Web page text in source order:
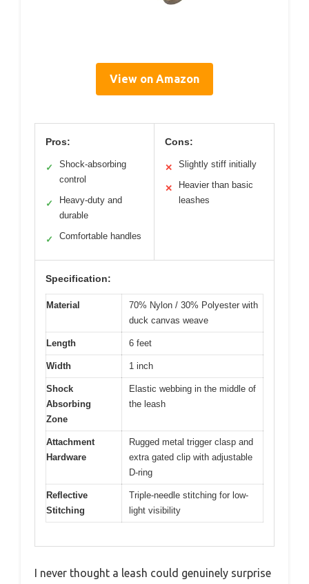
View on Amazon
Pros:
✓
Shock-absorbing
control
✓
Heavy-duty and
durable
✓ Comfortable handles
Cons:
✕ Slightly stiff initially
✕
Heavier than basic
leashes
Specification:
Material
70% Nylon / 30% Polyester with
duck canvas weave
Length 6 feet
Width 1 inch
Shock
Absorbing
Zone
Elastic webbing in the middle of
the leash
Attachment
Hardware
Rugged metal trigger clasp and
extra gated clip with adjustable
D-ring
Reflective
Stitching
Triple-needle stitching for low-
light visibility
I never thought a leash could genuinely surprise